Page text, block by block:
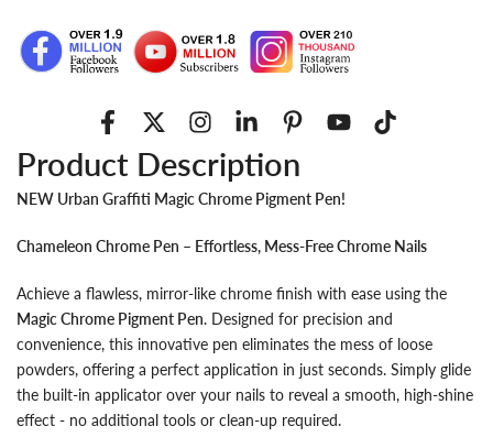
Product Description
NEW Urban Graffiti Magic Chrome Pigment Pen!
Chameleon Chrome Pen – Effortless, Mess-Free Chrome Nails
Achieve a flawless, mirror-like chrome finish with ease using the
Magic Chrome Pigment Pen. Designed for precision and
convenience, this innovative pen eliminates the mess of loose
powders, offering a perfect application in just seconds. Simply glide
the built-in applicator over your nails to reveal a smooth, high-shine
effect - no additional tools or clean-up required.